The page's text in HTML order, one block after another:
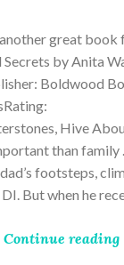
great book
by Anita
Boldwood
Hive
than family
footsteps,
But when he
Continue reading